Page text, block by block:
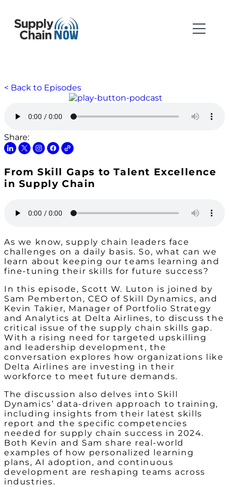
< Back to Episodes
Share:
From Skill Gaps to Talent Excellence
in Supply Chain
As we know, supply chain leaders face
challenges on a daily basis. So, what can we
learn about keeping our teams learning and
fine-tuning their skills for future success?
In this episode, Scott W. Luton is joined by
Sam Pemberton, CEO of Skill Dynamics, and
Kevin Takier, Manager of Portfolio Strategy
and Analytics at Delta Airlines, to discuss the
critical issue of the supply chain skills gap.
With a rising need for targeted upskilling
and leadership development, the
conversation explores how organizations like
Delta Airlines are investing in their
workforce to meet future demands.
The discussion also delves into Skill
Dynamics’ data-driven approach to training,
including insights from their latest skills
report and the specific competencies
needed for supply chain success in 2024.
Both Kevin and Sam share real-world
examples of how personalized learning
plans, AI adoption, and continuous
development are reshaping teams across
industries.